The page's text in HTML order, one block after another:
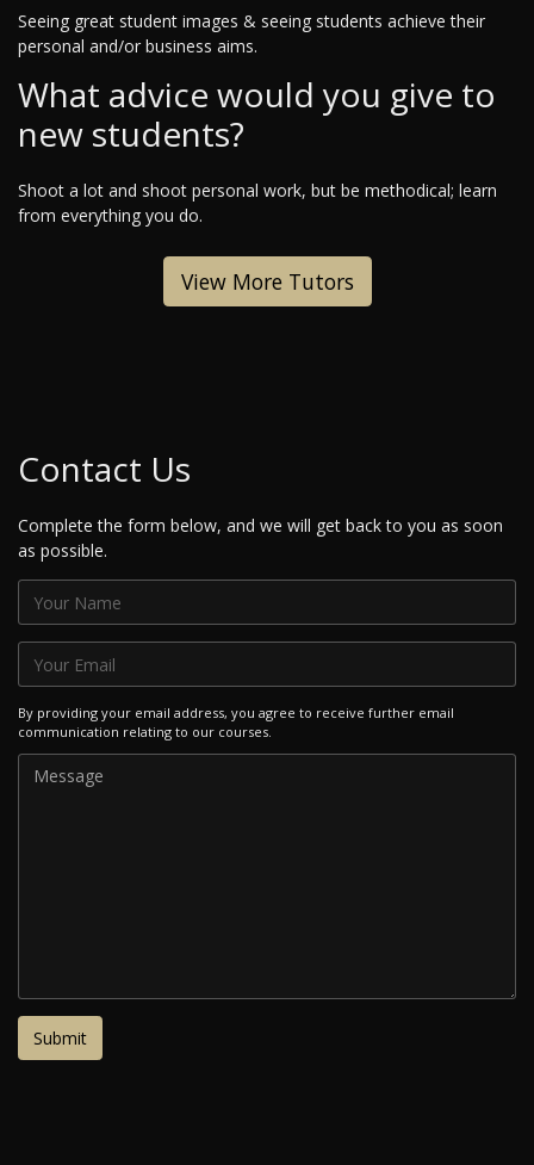
Seeing great student images & seeing students achieve their
personal and/or business aims.
What advice would you give to
new students?
Shoot a lot and shoot personal work, but be methodical; learn
from everything you do.
View More Tutors
Contact Us
Complete the form below, and we will get back to you as soon
as possible.
By providing your email address, you agree to receive further email
communication relating to our courses.